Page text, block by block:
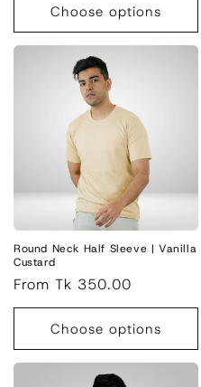
Choose options
Round Neck Half Sleeve | Vanilla
Custard
Regular
price
From Tk 350.00
Choose options